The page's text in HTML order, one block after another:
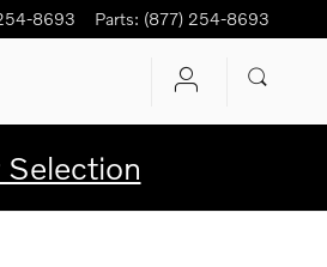
8693 Parts: (877) 254-8693